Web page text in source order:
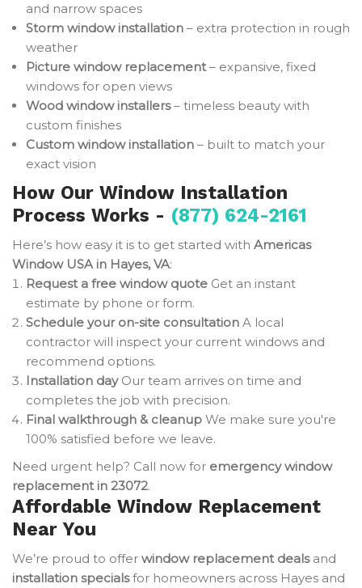
and narrow spaces
Storm window installation – extra protection in rough
weather
Picture window replacement– expansive, fixed
windows for open views
Wood window installers– timeless beauty with
custom finishes
Custom window installation – built to match your
exact vision
How Our Window Installation
Process Works - (877) 624-2161
Here’s how easy it is to get started with Americas
Window USA in Hayes, VA:
Request a free window quote Get an instant
estimate by phone or form.
Schedule your on-site consultation A local
contractor will inspect your current windows and
recommend options.
Installation dayOur team arrives on time and
completes the job with precision.
Final walkthrough & cleanup We make sure you're
100% satisfied before we leave.
Need urgent help? Call now for emergency window
replacement in 23072.
Affordable Window Replacement
Near You
We’re proud to offer window replacement dealsand
installation specialsfor homeowners across Hayes and